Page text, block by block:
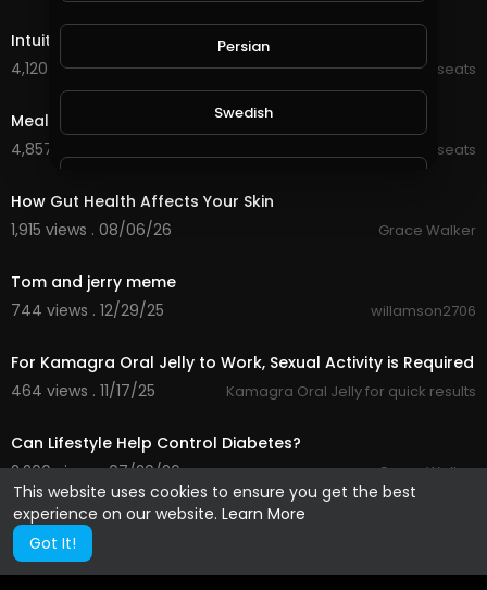
This website uses cookies to ensure you get the best
experience on our website. Learn More
Got It!
Intuitive eating
4,120 views . 02/14/22
Kt_wellnesseats
Meal Planning
4,857 views . 02/14/22
Kt_wellnesseats
How Gut Health Affects Your Skin
1,915 views . 08/06/26
Grace Walker
Tom and jerry meme
744 views . 12/29/25
willamson2706
For Kamagra Oral Jelly to Work, Sexual Activity is Required
464 views . 11/17/25
Kamagra Oral Jelly for quick results
Can Lifestyle Help Control Diabetes?
2,200 views . 07/20/26
Grace Walker
Persian
Swedish